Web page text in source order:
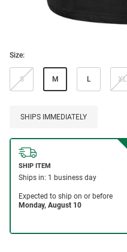
Size:
S M L XL
SHIPS IMMEDIATELY